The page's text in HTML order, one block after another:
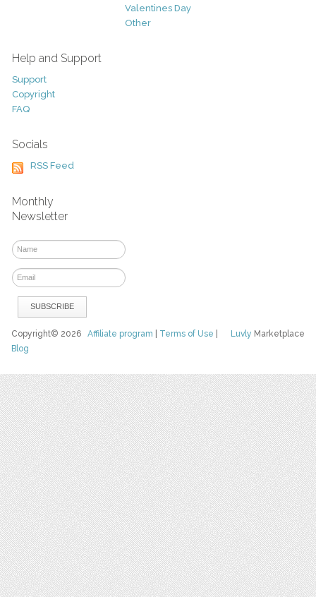
Valentines Day
Other
Help and Support
Support
Copyright
FAQ
Socials
RSS Feed
Monthly
Newsletter
Luvly Marketplace
Copyright© 2026Affiliate program Terms of Use
Blog